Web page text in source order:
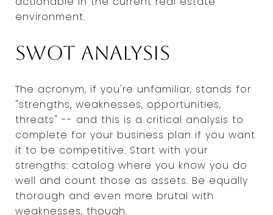
environment.
SWOT analysis
The acronym, if you're unfamiliar, stands for
"strengths, weaknesses, opportunities,
threats" -- and this is a critical analysis to
complete for your business plan if you want
it to be competitive. Start with your
strengths: catalog where you know you do
well and count those as assets. Be equally
thorough and even more brutal with
weaknesses, though.